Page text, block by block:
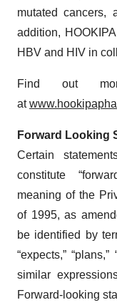
mutated cancers,
addition,
HBV and HIV in
Find out
at
Forward Looking
Certain
constitute
meaning of the
of 1995, as
be identified by
“expects,” “plans,”
similar
Forward-looking